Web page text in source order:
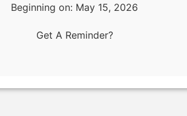
Beginning on: May 15, 2026
Get A Reminder?